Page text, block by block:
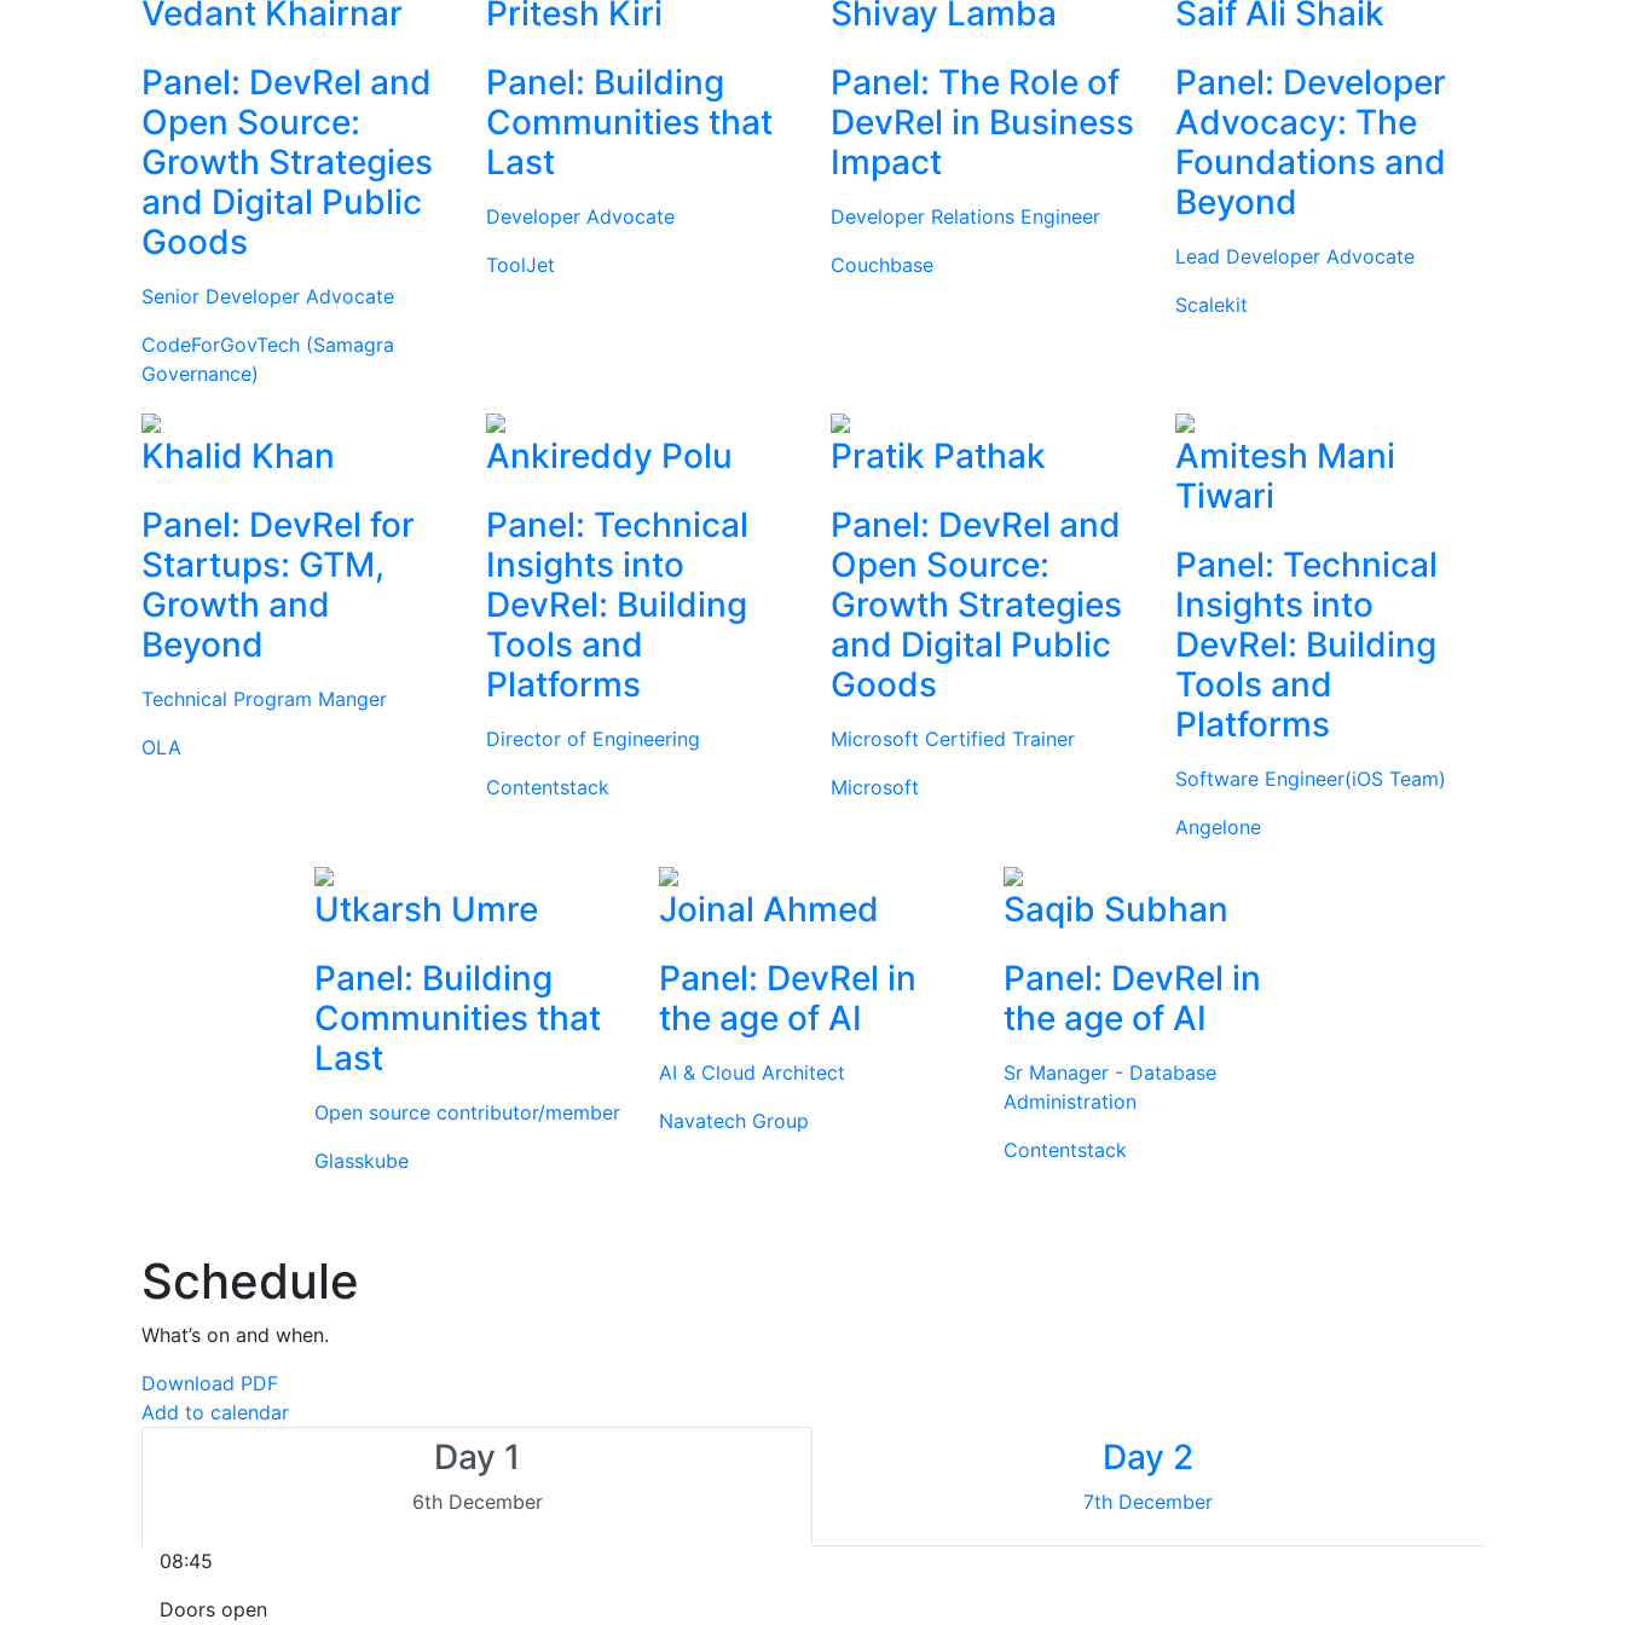
Vedant Khairnar
Panel: DevRel and
Open Source:
Growth Strategies
and Digital Public
Goods
Senior Developer Advocate
CodeForGovTech (Samagra
Governance)
Pritesh Kiri
Panel: Building
Communities that
Last
Developer Advocate
ToolJet
Shivay Lamba
Panel: The Role of
DevRel in Business
Impact
Developer Relations Engineer
Couchbase
Saif Ali Shaik
Panel: Developer
Advocacy: The
Foundations and
Beyond
Lead Developer Advocate
Scalekit
Khalid Khan
Panel: DevRel for
Startups: GTM,
Growth and
Beyond
Technical Program Manger
OLA
Ankireddy Polu
Panel: Technical
Insights into
DevRel: Building
Tools and
Platforms
Director of Engineering
Contentstack
Pratik Pathak
Panel: DevRel and
Open Source:
Growth Strategies
and Digital Public
Goods
Microsoft Certified Trainer
Microsoft
Amitesh Mani
Tiwari
Panel: Technical
Insights into
DevRel: Building
Tools and
Platforms
Software Engineer(iOS Team)
Angelone
Utkarsh Umre
Panel: Building
Communities that
Last
Open source contributor/member
Glasskube
Joinal Ahmed
Panel: DevRel in
the age of AI
AI & Cloud Architect
Navatech Group
Saqib Subhan
Panel: DevRel in
the age of AI
Sr Manager - Database
Administration
Contentstack
Schedule
What’s on and when.
Download PDF
Add to calendar
Day 1
6th December
Day 2
7th December
08:45
Doors open